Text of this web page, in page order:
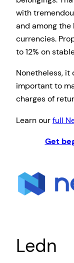
with
and among
currencies.
to 12% on
Nonetheless, it
important to
charges of
Learn ourfull
Get
Ledn